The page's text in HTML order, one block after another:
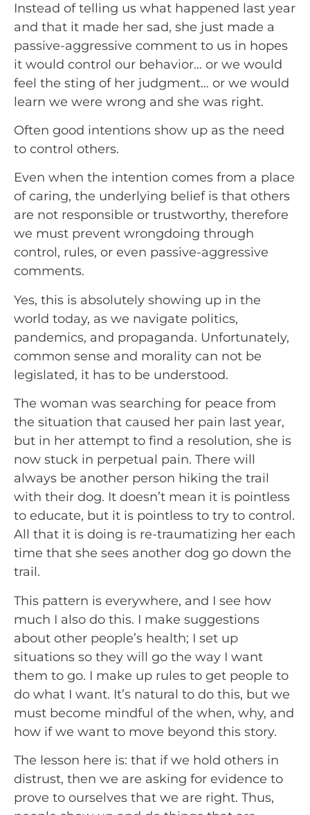
Instead of telling us what happened last year
and that it made her sad, she just made a
passive-aggressive comment to us in hopes
it would control our behavior… or we would
feel the sting of her judgment… or we would
learn we were wrong and she was right.
Often good intentions show up as the need
to control others.
Even when the intention comes from a place
of caring, the underlying belief is that others
are not responsible or trustworthy, therefore
we must prevent wrongdoing through
control, rules, or even passive-aggressive
comments.
Yes, this is absolutely showing up in the
world today, as we navigate politics,
pandemics, and propaganda. Unfortunately,
common sense and morality can not be
legislated, it has to be understood.
The woman was searching for peace from
the situation that caused her pain last year,
but in her attempt to find a resolution, she is
now stuck in perpetual pain. There will
always be another person hiking the trail
with their dog. It doesn’t mean it is pointless
to educate, but it is pointless to try to control.
All that it is doing is re-traumatizing her each
time that she sees another dog go down the
trail.
This pattern is everywhere, and I see how
much I also do this. I make suggestions
about other people’s health; I set up
situations so they will go the way I want
them to go. I make up rules to get people to
do what I want. It’s natural to do this, but we
must become mindful of the when, why, and
how if we want to move beyond this story.
The lesson here is: that if we hold others in
distrust, then we are asking for evidence to
prove to ourselves that we are right. Thus,